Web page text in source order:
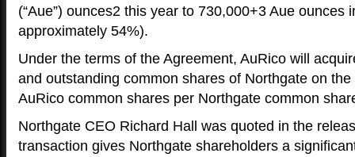
(“Aue”) ounces2 this year to 730,000+3 Aue ounces
approximately 54%).
Under the terms of the Agreement, AuRico will
and outstanding common shares of Northgate on
AuRico common shares per Northgate common
Northgate CEO Richard Hall was quoted in the
transaction gives Northgate shareholders a